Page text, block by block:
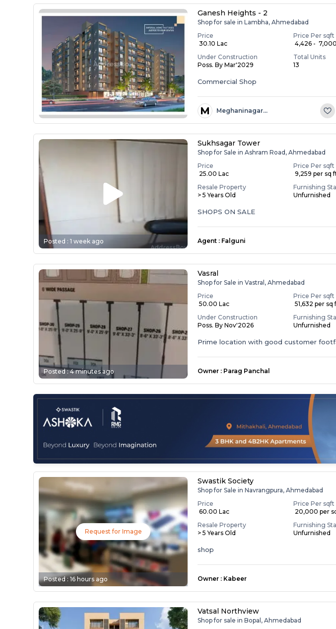
Ganesh Heights - 2
Shop for sale in Lambha, Ahmedabad
Price
₹ 30.10 Lac
Price Per sqft
₹ 4,426 - ₹
Under Construction
Poss. By Mar'2029
Total Units
13
Commercial Shop
M Meghaninagar…
Posted :1 week ago
Sukhsagar Tower
Shop for Sale in Ashram Road, Ahmedabad
Price
₹ 25.00 Lac
Price Per sqft
₹ 9,259 per sq
Resale Property
> 5 Years Old
Furnishing
Unfurnished
SHOPS ON SALE
Agent : Falguni
Posted :4 minutes ago
Vasral
Shop for Sale in Vastral, Ahmedabad
Price
₹ 50.00 Lac
Price Per sqft
₹ 51,632 per sq
Under Construction
Poss. By Nov'2026
Furnishing
Unfurnished
Prime location with good customer
Owner : Parag Panchal
Request for Image
Posted :16 hours ago
Swastik Society
Shop for Sale in Navrangpura, Ahmedabad
Price
₹ 60.00 Lac
Price Per sqft
₹ 20,000 per
Resale Property
> 5 Years Old
Furnishing
Unfurnished
shop
Owner : Kabeer
Vatsal Northview
Shop for sale in Bopal, Ahmedabad